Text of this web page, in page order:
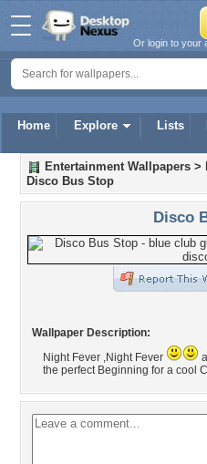
Home Explore Lists
Or login to your
Entertainment Wallpapers >
Disco Bus Stop
Disco
Wallpaper Description:
Night Fever ,Night Fever
the perfect Beginning for a cool